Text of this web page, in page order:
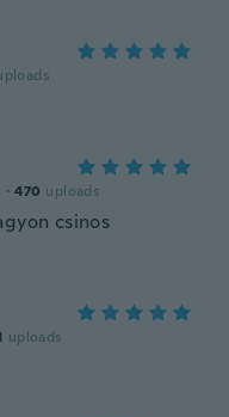
· 470 uploads
csinos
uploads